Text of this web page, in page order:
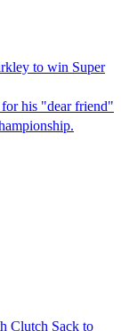
to win Super
his "dear friend"
Clutch Sack to